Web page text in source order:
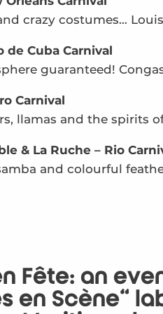
crazy costumes…
de Cuba Carnival
guaranteed!
Carnival
llamas and the spirits
& La Ruche – Rio
and colourful
Fête: an
en Scène”